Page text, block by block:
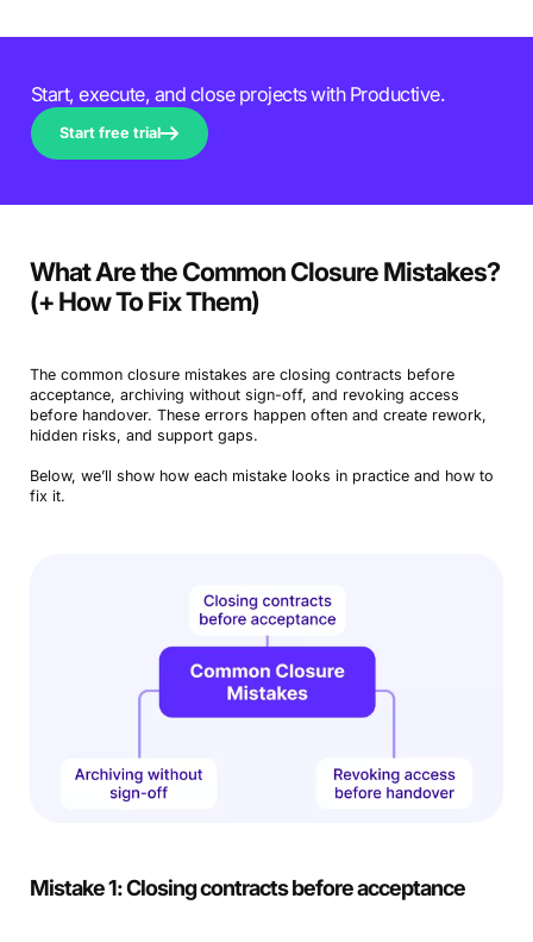
Start, execute, and close projects with Productive.
Start free trial
What Are the Common Closure Mistakes?
(+ How To Fix Them)
The common closure mistakes are closing contracts before
acceptance, archiving without sign-off, and revoking access
before handover. These errors happen often and create rework,
hidden risks, and support gaps.
Below, we’ll show how each mistake looks in practice and how to
fix it.
Mistake 1: Closing contracts before acceptance